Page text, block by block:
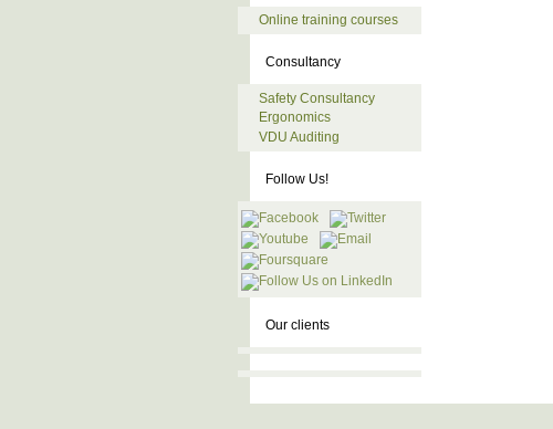
Online training courses
Consultancy
Safety Consultancy
Ergonomics
VDU Auditing
Follow Us!
Our clients